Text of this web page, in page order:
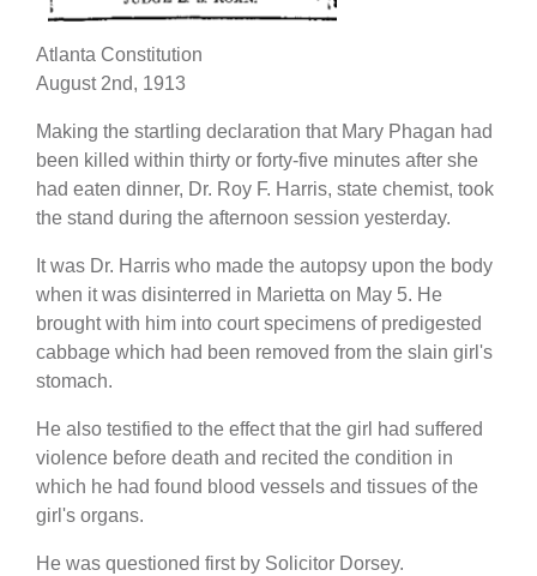
Atlanta Constitution
August 2nd, 1913
Making the startling declaration that Mary Phagan had
been killed within thirty or forty-five minutes after she
had eaten dinner, Dr. Roy F. Harris, state chemist, took
the stand during the afternoon session yesterday.
It was Dr. Harris who made the autopsy upon the body
when it was disinterred in Marietta on May 5. He
brought with him into court specimens of predigested
cabbage which had been removed from the slain girl's
stomach.
He also testified to the effect that the girl had suffered
violence before death and recited the condition in
which he had found blood vessels and tissues of the
girl's organs.
He was questioned first by Solicitor Dorsey.